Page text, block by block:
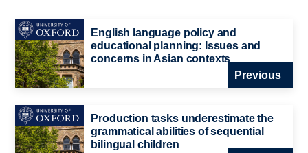
English language policy and
educational planning: Issues and
concerns in Asian contexts
Previous
Production tasks underestimate the
grammatical abilities of sequential
bilingual children